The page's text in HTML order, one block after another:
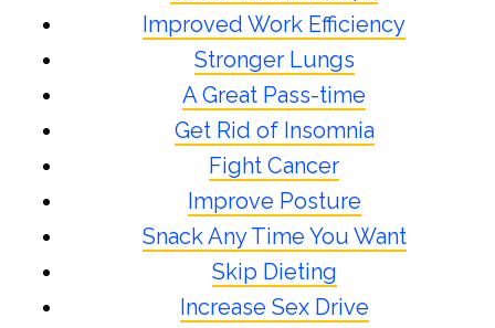
Improved Work Efficiency
Stronger Lungs
A Great Pass-time
Get Rid of Insomnia
Fight Cancer
Improve Posture
Snack Any Time You Want
Skip Dieting
Increase Sex Drive